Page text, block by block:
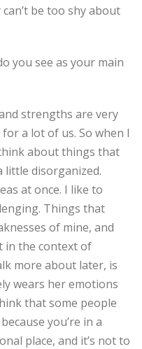
be too shy about
you see as your main
strengths are very
a lot of us. So when I
about things that
little disorganized.
at once. I like to
Things that
of mine, and
in the context of
more about later, is
wears her emotions
that some people
you’re in a
place, and it’s not to